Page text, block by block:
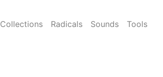
Collections Radicals Sounds Tools